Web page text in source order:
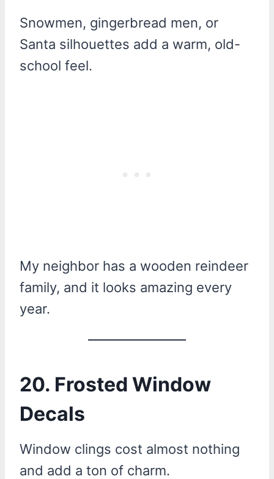
Snowmen, gingerbread men, or
Santa silhouettes add a warm, old-
school feel.
My neighbor has a wooden reindeer
family, and it looks amazing every
year.
20. Frosted Window
Decals
Window clings cost almost nothing
and add a ton of charm.